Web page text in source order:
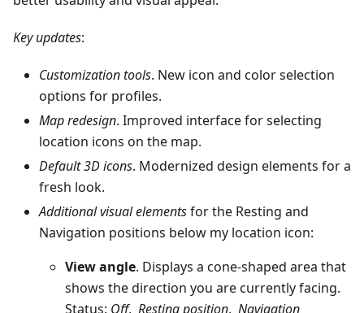
Key updates:
Customization tools. New icon and color selection
options for profiles.
Map redesign. Improved interface for selecting
location icons on the map.
Default 3D icons. Modernized design elements for a
fresh look.
Additional visual elementsfor the Resting and
Navigation positions below my location icon:
View angle. Displays a cone-shaped area that
shows the direction you are currently facing.
Status: Off, Resting position, Navigation